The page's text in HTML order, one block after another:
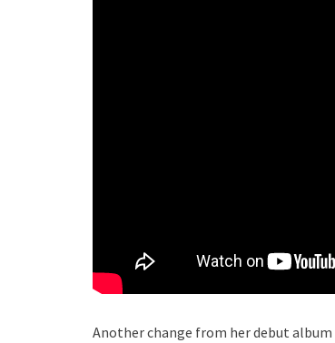
Another change from her debut